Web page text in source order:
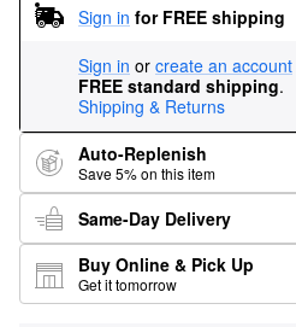
Sign in for FREE shipping
Sign in or create an account
FREE standard shipping.
Shipping & Returns
Auto-Replenish
Save 5% on this item
Same-Day Delivery
Buy Online & Pick Up
Get it tomorrow